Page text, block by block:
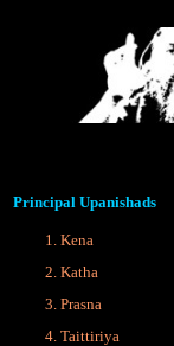
Principal Upanishads
Kena
Katha
Prasna
Taittiriya